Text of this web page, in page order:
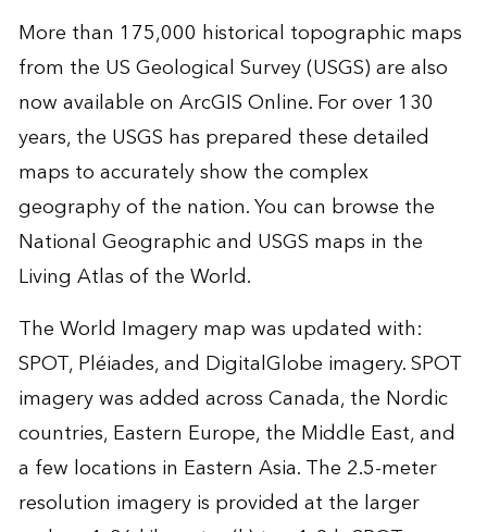
More than 175,000 historical topographic maps
from the US Geological Survey (USGS) are also
now available on ArcGIS Online. For over 130
years, the USGS has prepared these detailed
maps to accurately show the complex
geography of the nation. You can browse the
National Geographic and USGS maps in the
Living Atlas of the World.
The World Imagery map was updated with:
SPOT, Pléiades, and DigitalGlobe imagery. SPOT
imagery was added across Canada, the Nordic
countries, Eastern Europe, the Middle East, and
a few locations in Eastern Asia. The 2.5-meter
resolution imagery is provided at the larger